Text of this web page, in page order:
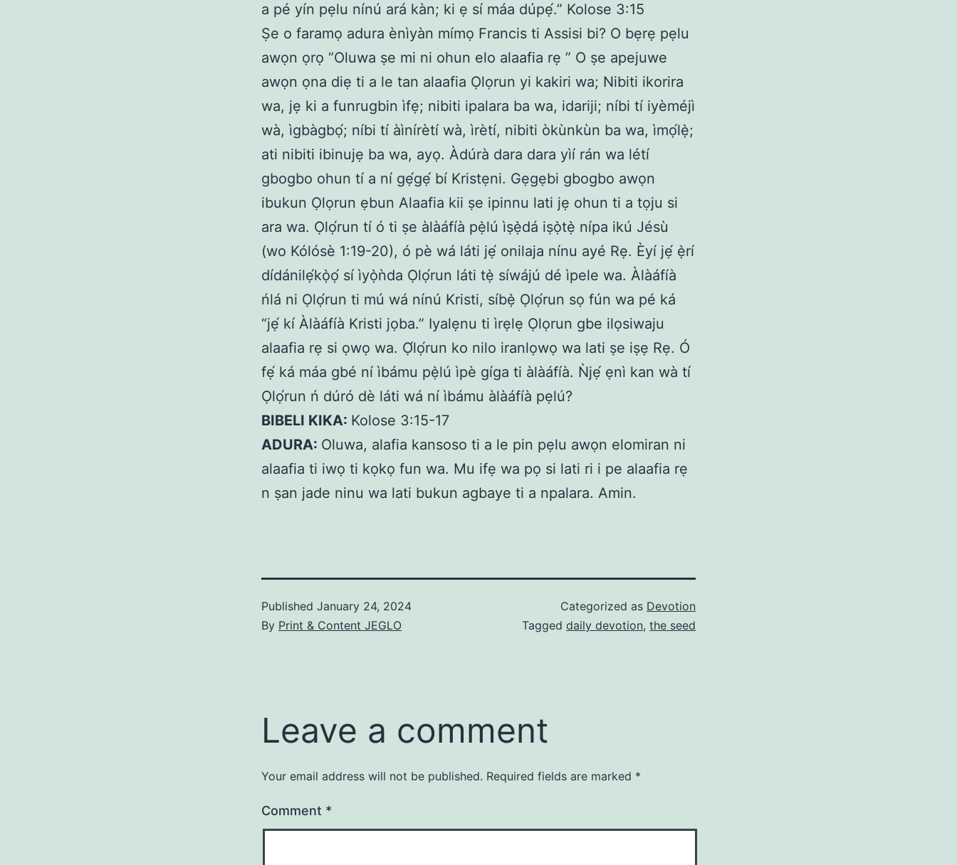
a pé yín pẹlu nínú ará kàn; ki ẹ sí máa dúpẹ́.” Kolose 3:15
Ṣe o faramọ adura ènìyàn mímọ Francis ti Assisi bi? O bẹrẹ pẹlu
awọn ọrọ “Oluwa ṣe mi ni ohun elo alaafia rẹ ” O ṣe apejuwe
awọn ọna diẹ ti a le tan alaafia Ọlọrun yi kakiri wa; Nibiti ikorira
wa, jẹ ki a funrugbin ìfẹ; nibiti ipalara ba wa, idariji; níbi tí iyèméjì
wà, ìgbàgbọ́; níbi tí àìnírètí wà, ìrètí, nibiti òkùnkùn ba wa, ìmọ́lẹ̀;
ati nibiti ibinujẹ ba wa, ayọ. Àdúrà dara dara yìí rán wa létí
gbogbo ohun tí a ní gẹ́gẹ́ bí Kristẹni. Gẹgẹbi gbogbo awọn
ibukun Ọlọrun ẹbun Alaafia kii ṣe ipinnu lati jẹ ohun ti a tọju si
ara wa. Ọlọ́run tí ó ti ṣe àlàáfíà pẹ̀lú ìṣẹ̀dá iṣọ̀tẹ̀ nípa ikú Jésù
(wo Kólósè 1:19-20), ó pè wá láti jẹ́ onilaja nínu ayé Rẹ. Èyí jẹ́ ẹ̀rí
dídánilẹ́kọ̀ọ́ sí ìyọ̀ǹda Ọlọ́run láti tẹ̀ síwájú dé ìpele wa. Àlàáfíà
ńlá ni Ọlọ́run ti mú wá nínú Kristi, síbẹ̀ Ọlọ́run sọ fún wa pé ká
“jẹ́ kí Àlàáfíà Kristi jọba.” Iyalẹnu ti ìrẹlẹ Ọlọrun gbe ilọsiwaju
alaafia rẹ si ọwọ wa. Ọ́lọ́run ko nilo iranlọwọ wa lati ṣe iṣẹ Rẹ. Ó
fẹ́ ká máa gbé ní ìbámu pẹ̀lú ìpè gíga ti àlàáfíà. Ǹjẹ́ ẹnì kan wà tí
Ọlọ́run ń dúró dè láti wá ní ìbámu àlàáfíà pẹlú?
BIBELI KIKA: Kolose 3:15-17
ADURA: Oluwa, alafia kansoso ti a le pin pẹlu awọn elomiran ni
alaafia ti iwọ ti kọkọ fun wa. Mu ifẹ wa pọ si lati ri i pe alaafia rẹ
n ṣan jade ninu wa lati bukun agbaye ti a npalara. Amin.
Published January 24, 2024
By Print & Content JEGLO
Categorized as Devotion
Tagged daily devotion, the seed
Leave a comment
Your email address will not be published. Required fields are marked *
Comment *